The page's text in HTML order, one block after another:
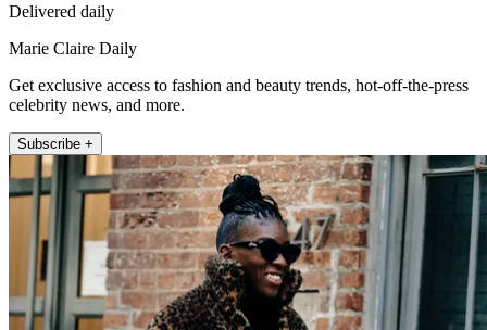
Delivered daily
Marie Claire Daily
Get exclusive access to fashion and beauty trends, hot-off-the-press
celebrity news, and more.
Subscribe +